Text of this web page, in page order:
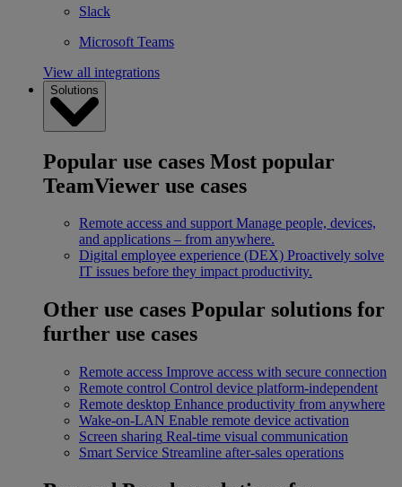
Slack
Microsoft Teams
View all integrations
Solutions
Popular use cases Most popular
TeamViewer use cases
Remote access and support Manage people, devices,
and applications – from anywhere.
Digital employee experience (DEX) Proactively solve
IT issues before they impact productivity.
Other use cases Popular solutions for
further use cases
Remote access Improve access with secure connection
Remote control Control device platform-independent
Remote desktop Enhance productivity from anywhere
Wake-on-LAN Enable remote device activation
Screen sharing Real-time visual communication
Smart Service Streamline after-sales operations